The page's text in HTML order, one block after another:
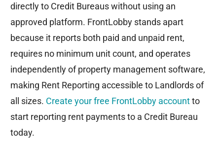
directly to Credit Bureaus without using an
approved platform. FrontLobby stands apart
because it reports both paid and unpaid rent,
requires no minimum unit count, and operates
independently of property management software,
making Rent Reporting accessible to Landlords of
all sizes. Create your free FrontLobby accountto
start reporting rent payments to a Credit Bureau
today.